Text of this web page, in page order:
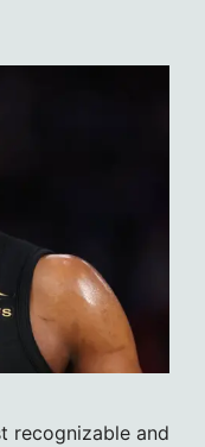
recognizable and